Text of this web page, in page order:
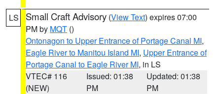
LS Small Craft Advisory (View Text) expires 07:00
PM by MQT ()
Ontonagon to Upper Entrance of Portage Canal MI,
Eagle River to Manitou Island MI, Upper Entrance of
Portage Canal to Eagle River MI, in LS
VTEC# 116
(NEW)
Issued: 01:38
PM
Updated: 01:38
PM